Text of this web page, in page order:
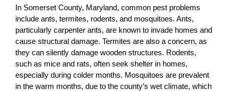
In Somerset County, Maryland, common pest problems
include ants, termites, rodents, and mosquitoes. Ants,
particularly carpenter ants, are known to invade homes and
cause structural damage. Termites are also a concern, as
they can silently damage wooden structures. Rodents,
such as mice and rats, often seek shelter in homes,
especially during colder months. Mosquitoes are prevalent
in the warm months, due to the county’s wet climate, which